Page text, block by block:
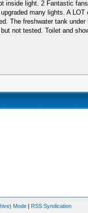
light. 2 Fantastic
many lights. A
The freshwater tank
not tested. Toilet and
Mode | RSS Syndication